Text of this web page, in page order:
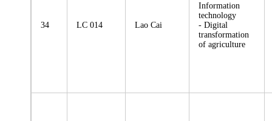
34 LC 014 Lao Cai
Information
technology
- Digital
transformation
of agriculture